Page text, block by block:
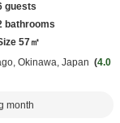
guests
bathrooms
57㎡
Okinawa, Japan
4.0
month